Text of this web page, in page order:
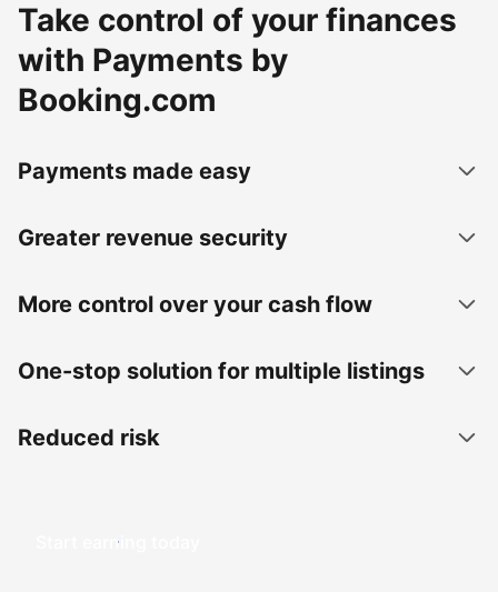
Take control of your finances
with Payments by
Booking.com
Payments made easy
Greater revenue security
More control over your cash flow
One-stop solution for multiple listings
Reduced risk
Start earning today